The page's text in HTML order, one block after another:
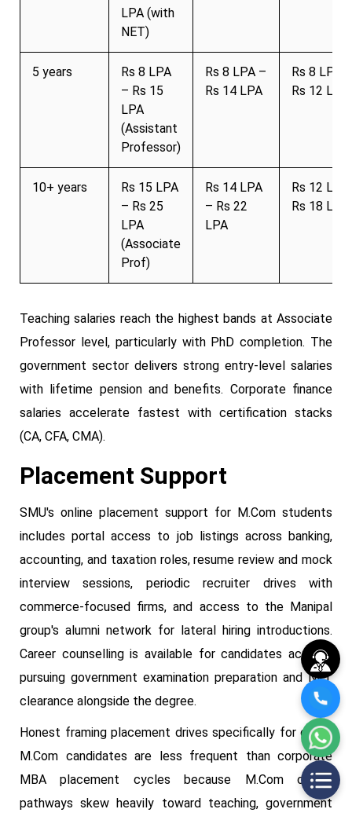
LPA (with
NET)
5 years
Rs 8 LPA
– Rs 15
LPA
(Assistant
Professor)
Rs 8 LPA –
Rs 14 LPA
Rs 8 LPA –
Rs 12 LPA
10+ years
Rs 15 LPA
– Rs 25
LPA
(Associate
Prof)
Rs 14 LPA
– Rs 22
LPA
Rs 12
Rs 18 LPA
Teaching salaries reach the highest bands at Associate
Professor level, particularly with PhD completion. The
government sector delivers strong entry-level salaries
with lifetime pension and benefits. Corporate finance
salaries accelerate fastest with certification stacks
(CA, CFA, CMA).
Placement Support
SMU's online placement support for M.Com students
includes portal access to job listings across banking,
accounting, and taxation roles, resume review and mock
interview sessions, periodic recruiter drives with
commerce-focused firms, and access to the Manipal
group's alumni network for lateral hiring introductions.
Career counselling is available for candidates actively
pursuing government examination preparation and NET
clearance alongside the degree.
Honest framing placement drives specifically for online
M.Com candidates are less frequent than corporate
MBA placement cycles because M.Com career
pathways skew heavily toward teaching, government